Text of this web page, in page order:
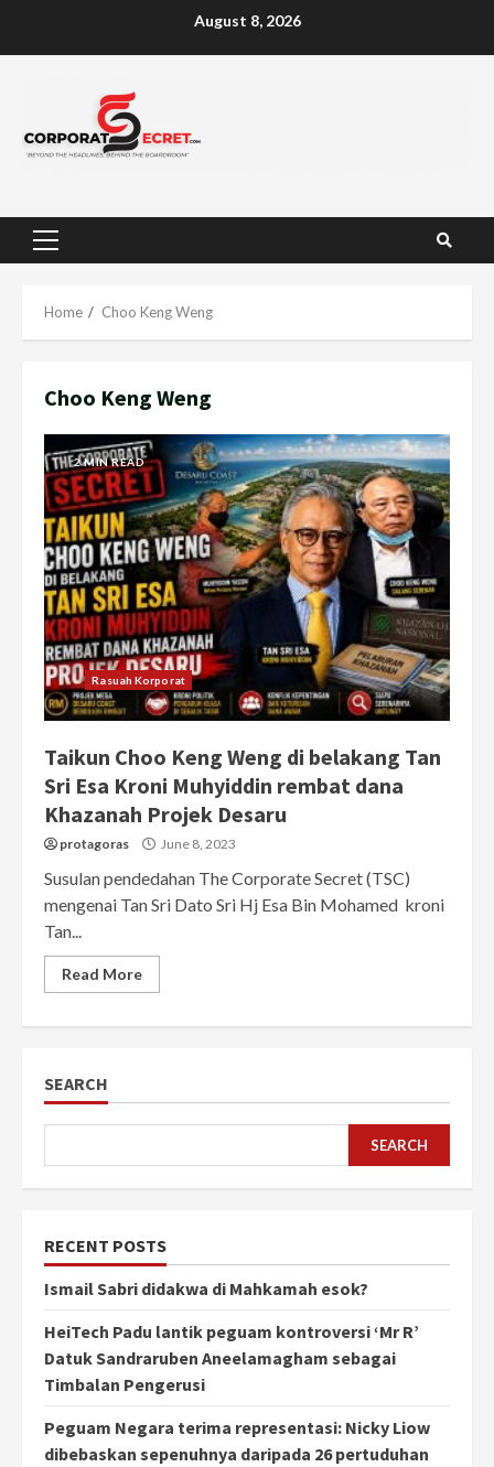
August 8, 2026
Primary
Home Choo Keng Weng
Choo Keng Weng
2 MIN READ
Rasuah Korporat
Taikun Choo Keng Weng di belakang Tan
Sri Esa Kroni Muhyiddin rembat dana
Khazanah Projek Desaru
protagoras June 8, 2023
Susulan pendedahan The Corporate Secret (TSC)
mengenai Tan Sri Dato Sri Hj Esa Bin Mohamed kroni
Tan...
Read More
SEARCH
SEARCH
RECENT POSTS
Ismail Sabri didakwa di Mahkamah esok?
HeiTech Padu lantik peguam kontroversi ‘Mr R’
Datuk Sandraruben Aneelamagham sebagai
Timbalan Pengerusi
Peguam Negara terima representasi: Nicky Liow
dibebaskan sepenuhnya daripada 26 pertuduhan